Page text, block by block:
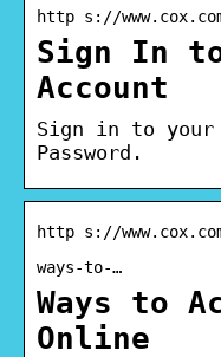
http s://
Sign In
Account
Sign in to your
Password.
http s://
ways-to-…
Ways to
Online